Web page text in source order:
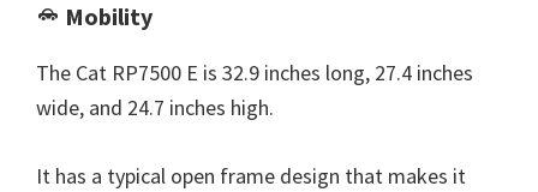
Mobility
The Cat RP7500 E is 32.9 inches long, 27.4 inches
wide, and 24.7 inches high.
It has a typical open frame design that makes it